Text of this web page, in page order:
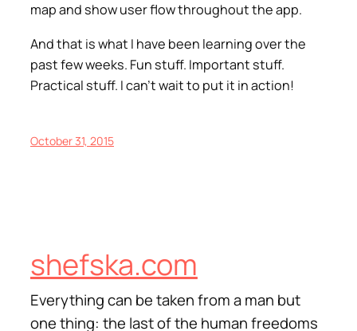
map and show user flow throughout the app.
And that is what I have been learning over the
past few weeks. Fun stuff. Important stuff.
Practical stuff. I can’t wait to put it in action!
October 31, 2015
shefska.com
Everything can be taken from a man but
one thing: the last of the human freedoms